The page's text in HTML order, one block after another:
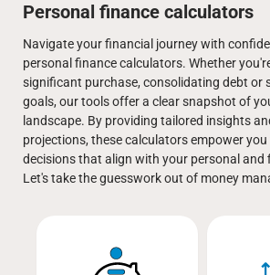
Personal finance calculators
Navigate your financial journey with
personal finance calculators. Whether
significant purchase, consolidating debt or
goals, our tools offer a clear snapshot of
landscape. By providing tailored insights
projections, these calculators empower
decisions that align with your personal and
Let's take the guesswork out of money